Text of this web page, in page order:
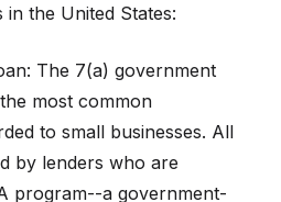
the United States:
The 7(a) government
most common
to small businesses. All
by lenders who are
program--a government-